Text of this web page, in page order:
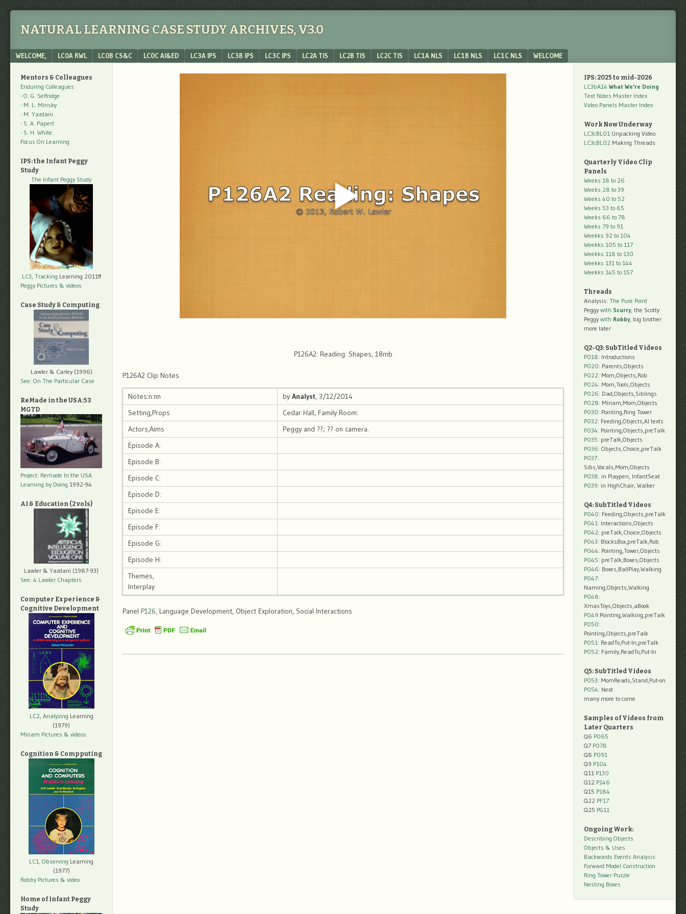
NATURAL LEARNING CASE STUDY ARCHIVES, V3.0
Menu
SKIP TO CONTENT
WELCOME, LC0A RWL LC0B CS&C LC0C AI&ED LC3A IPS LC3B IPS LC3C IPS LC2A TIS LC2B TIS LC2C TIS LC1A NLS LC1B NLS LC1C NLS WELCOME
P126A2: Reading: Shapes, 18mb
P126A2 Clip Notes
Notes:n:nn by Analyst, 3/12/2014
Setting,Props
Cedar Hall, Family Room:
Actors,Aims
Peggy and ??; ?? on camera.
Episode A:
Episode B:
Episode C:
Episode D:
Episode E:
Episode F:
Episode G:
Episode H:
Themes,
Interplay
Panel P126, Language Development, Object Exploration, Social Interactions
Mentors & Colleagues
Enduring Colleagues
- O. G. Selfridge
- M. L. Minsky
- M. Yazdani
- S. A. Papert
- S. H. White
Focus On Learning
IPS: the Infant Peggy
Study
The Infant Peggy Study
LC3, Tracking Learning 2011ff
Peggy Pictures & videos
Case Study & Computing
Lawler & Carley (1996)
See: On The Particular Case
ReMade in the USA:53
MGTD
Project: Remade In the USA
Learning by Doing 1992-94
AI & Education (2 vols)
Lawler & Yazdani (1987-93)
See: 4 Lawler Chapters
Computer Experience &
Cognitive Development
LC2, Analyzing Learning
(1979)
Miriam Pictures & videos
Cognition & Compputing
LC1, Observing Learning
(1977)
Robby Pictures & video
Home of Infant Peggy
Study
IPS: 2025 to mid-2026
LC3bA14 What We're Doing
Text Notes Master Index
Video Panels Master Index
Work Now Underway
LC3cBL01 Unpacking Video
LC3cBL02 Making Threads
Quarterly Video Clip
Panels
Weeks 18 to 26
Weeks 28 to 39
Weeks 40 to 52
Weeks 53 to 65
Weeks 66 to 78
Weeks 79 to 91
Weekks 92 to 104
Weekks 105 to 117
Weekks 118 to 130
Weekks 131 to 144
Weekks 145 to 157
Threads
Analysis: The Pure Point
Peggy with Scurry, the Scotty
Peggy with Robby, big brother
more later
Q2-Q3: SubTitled Videos
P018: Introductions
P020: Parents,Objects
P022: Mom,Objects,Rob
P024: Mom,Tools,Objects
P026: Dad,Objects,Siblings
P028: Miriam,Mom,Objects
P030: Pointing,Ring Tower
P032: Feeding,Objects,AI texts
P034: Pointing,Objects,preTalk
P035: preTalk,Objects
P036: Objects,Choice,preTalk
P037:
Sibs,Vocals,Mom,Objects
P038: in Playpen, InfantSeat
P039: in HighChair, Walker
Q4: SubTitled Videos
P040: Feeding,Objects,preTalk
P041: Interactions,Objects
P042: preTalk,Choice,Objects
P043: BlocksBox,preTalk,Rob
P044: Pointing,Tower,Objects
P045: preTalk,Boxes,Objects
P046: Boxes,BallPlay,Walking
P047:
Naming,Objects,Walking
P048:
XmasToys,Objects,aBook
P049:Pointing,Walking,preTalk
P050:
Pointing,Objects,preTalk
P051: ReadTo,Put-In,preTalk
P052: Family,ReadTo,Put-In
Q5: SubTitled Videos
P053: MomReads,Stand,Put-on
P054: Next
many more to come
Samples of Videos from
Later Quarters
Q6 P065
Q7 P078
Q8 P091
Q9 P104
Q11 P130
Q12 P146
Q15 P184
Q22 PF17
Q25 PG11
Ongoing Work:
Describing Objects
Objects & Uses
Backwards Events Analysis
Forward Model Construction
Ring Tower Puzzle
Nesting Boxes